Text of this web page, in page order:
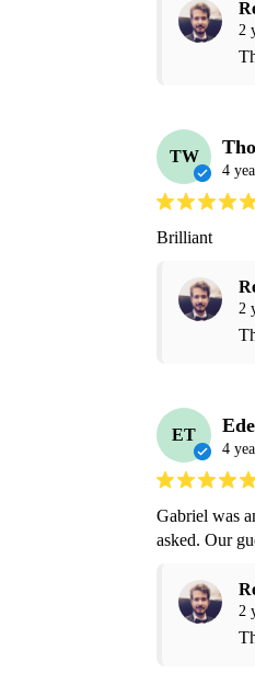
2
TW
4
Brilliant
2
ET
4
Gabriel was
asked. Our
2